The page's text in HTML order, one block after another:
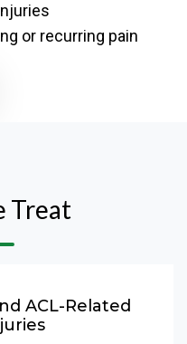
or recurring pain
Treat
ACL-Related